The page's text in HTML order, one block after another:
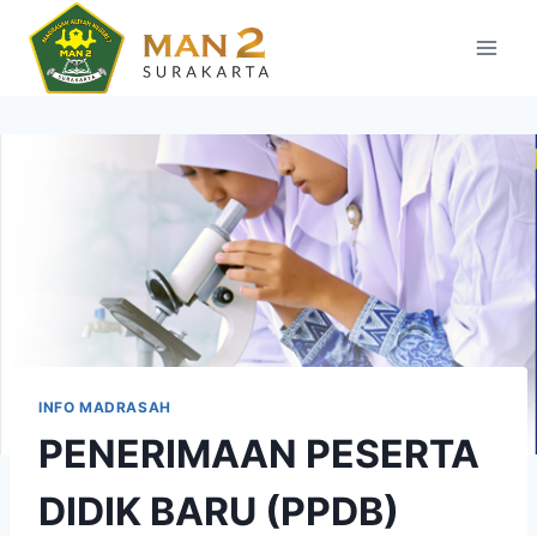
content
INFO MADRASAH
PENERIMAAN PESERTA
DIDIK BARU (PPDB)